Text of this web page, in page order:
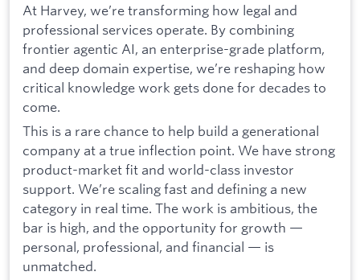
At Harvey, we’re transforming how legal and
professional services operate. By combining
frontier agentic AI, an enterprise-grade platform,
and deep domain expertise, we’re reshaping how
critical knowledge work gets done for decades to
come.
This is a rare chance to help build a generational
company at a true inflection point. We have strong
product-market fit and world-class investor
support. We’re scaling fast and defining a new
category in real time. The work is ambitious, the
bar is high, and the opportunity for growth —
personal, professional, and financial — is
unmatched.